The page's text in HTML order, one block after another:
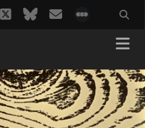
twitterbluesky
email